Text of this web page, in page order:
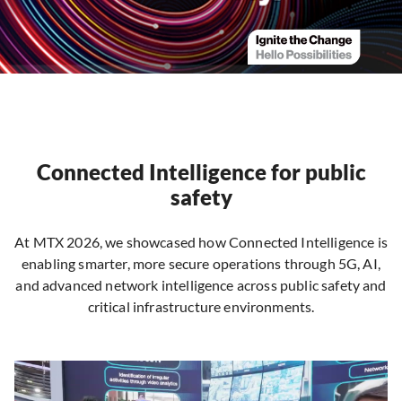
Connected Intelligence for public
safety
At MTX 2026, we showcased how Connected Intelligence is
enabling smarter, more secure operations through 5G, AI,
and advanced network intelligence across public safety and
critical infrastructure environments.